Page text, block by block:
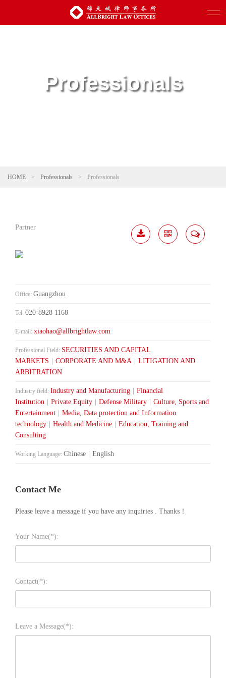
Professionals
HOME > Professionals > Professionals
Partner
Office: Guangzhou
Tel: 020-8928 1168
E-mail: xiaohao@allbrightlaw.com
Professional Field: SECURITIES AND CAPITAL
MARKETS
CORPORATE AND M&A
LITIGATION AND
ARBITRATION
Industry field: Industry and Manufacturing
Financial
Institution
Private Equity Defense Military
Culture, Sports and
Entertainment
Media, Data protection and Information
technology
Health and Medicine
Education, Training and
Consulting
Working Language: Chinese English
Contact Me
Please leave a message if you have any inquiries . Thanks！
Your Name(*):
Contact(*):
Leave a Message(*):